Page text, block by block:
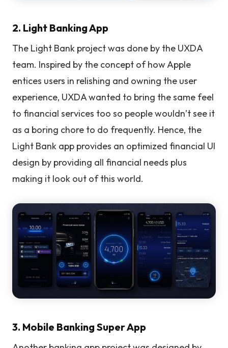
2. Light Banking App
The Light Bank project was done by the UXDA
team. Inspired by the concept of how Apple
entices users in relishing and owning the user
experience, UXDA wanted to bring the same feel
to financial services too so people wouldn’t see it
as a boring chore to do frequently. Hence, the
Light Bank app provides an optimized financial UI
design by providing all financial needs plus
making it look out of this world.
3. Mobile Banking Super App